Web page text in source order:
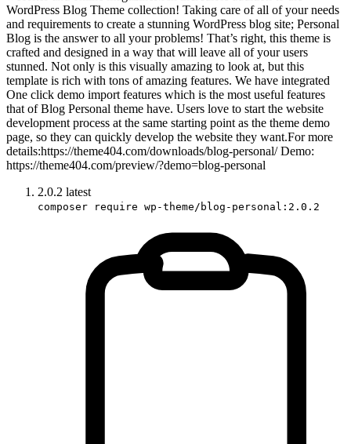
WordPress Blog Theme collection! Taking care of all of your needs
and requirements to create a stunning WordPress blog site; Personal
Blog is the answer to all your problems! That’s right, this theme is
crafted and designed in a way that will leave all of your users
stunned. Not only is this visually amazing to look at, but this
template is rich with tons of amazing features. We have integrated
One click demo import features which is the most useful features
that of Blog Personal theme have. Users love to start the website
development process at the same starting point as the theme demo
page, so they can quickly develop the website they want.For more
details:https://theme404.com/downloads/blog-personal/ Demo:
https://theme404.com/preview/?demo=blog-personal
2.0.2 latest
composer require wp-theme/blog-personal:2.0.2